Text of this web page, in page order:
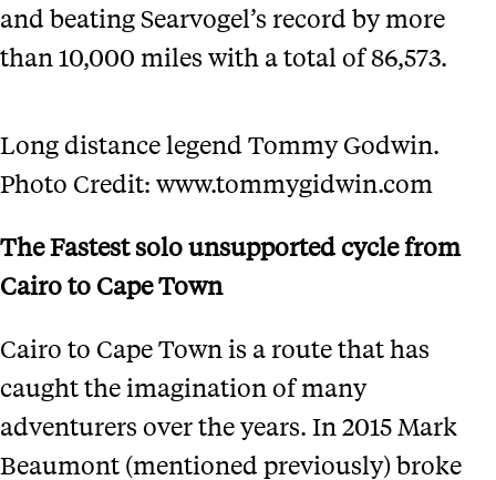
and beating Searvogel’s record by more
than 10,000 miles with a total of 86,573.
Long distance legend Tommy Godwin.
Photo Credit: www.tommygidwin.com
The Fastest solo unsupported cycle from
Cairo to Cape Town
Cairo to Cape Town is a route that has
caught the imagination of many
adventurers over the years. In 2015 Mark
Beaumont (mentioned previously) broke